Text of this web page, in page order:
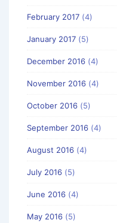
February 2017 (4)
January 2017 (5)
December 2016 (4)
November 2016 (4)
October 2016 (5)
September 2016 (4)
August 2016 (4)
July 2016 (5)
June 2016 (4)
May 2016 (5)